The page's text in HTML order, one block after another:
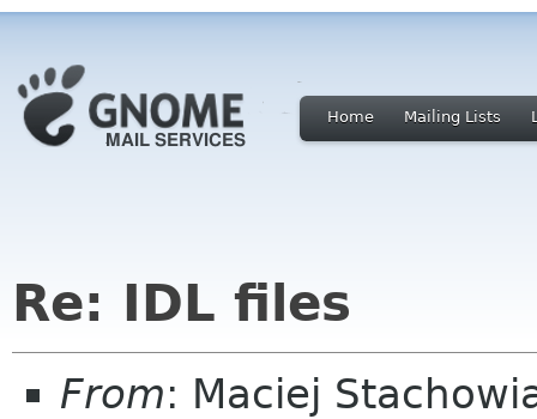
Home Mailing Lists
Re: IDL files
From: Maciej